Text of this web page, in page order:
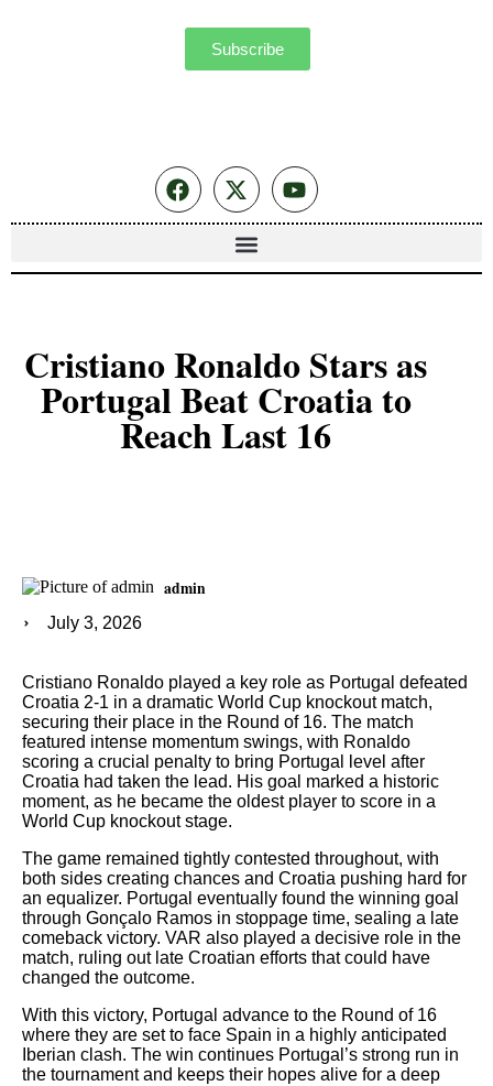
Subscribe
Cristiano Ronaldo Stars as
Portugal Beat Croatia to
Reach Last 16
admin
July 3, 2026
Cristiano Ronaldo played a key role as Portugal defeated
Croatia 2-1 in a dramatic World Cup knockout match,
securing their place in the Round of 16. The match
featured intense momentum swings, with Ronaldo
scoring a crucial penalty to bring Portugal level after
Croatia had taken the lead. His goal marked a historic
moment, as he became the oldest player to score in a
World Cup knockout stage.
The game remained tightly contested throughout, with
both sides creating chances and Croatia pushing hard for
an equalizer. Portugal eventually found the winning goal
through Gonçalo Ramos in stoppage time, sealing a late
comeback victory. VAR also played a decisive role in the
match, ruling out late Croatian efforts that could have
changed the outcome.
With this victory, Portugal advance to the Round of 16
where they are set to face Spain in a highly anticipated
Iberian clash. The win continues Portugal’s strong run in
the tournament and keeps their hopes alive for a deep